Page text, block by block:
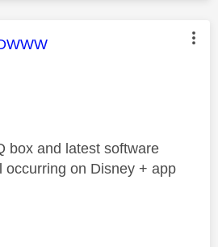
was authored by:
box and latest software
occurring on Disney + app